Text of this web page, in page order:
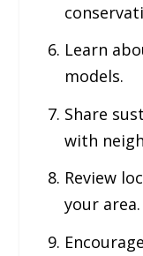
Learn
models.
Share
with
Review
your area.